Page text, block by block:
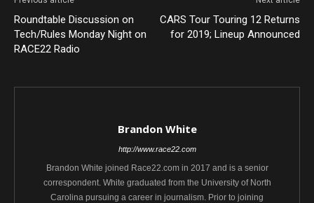
Roundtable Discussion on
Tech/Rules Monday Night on
RACE22 Radio
CARS Tour Touring 12 Returns
for 2019; Lineup Announced
Brandon White
http://www.race22.com
Brandon White joined Race22.com in 2017 and is a senior
correspondent. White graduated from the University of North
Carolina pursuing a career in journalism. Prior to joining